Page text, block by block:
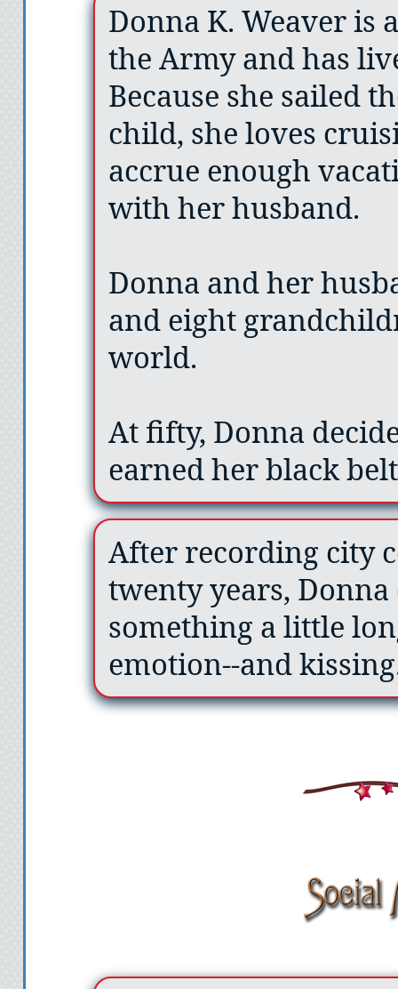
Donna K. Weaver is
the Army and has
Because she sailed
child, she loves
accrue enough
with her husband.
Donna and her
and eight
world.
At fifty, Donna
earned her black
After recording city
twenty years,
something a little
emotion--and